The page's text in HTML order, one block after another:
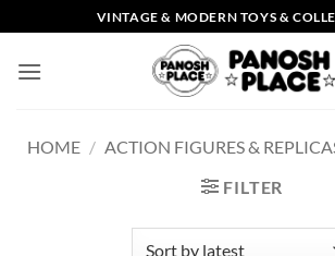
to
content
VINTAGE & MODERN TOYS &
HOME / ACTION FIGURES &
FILTER